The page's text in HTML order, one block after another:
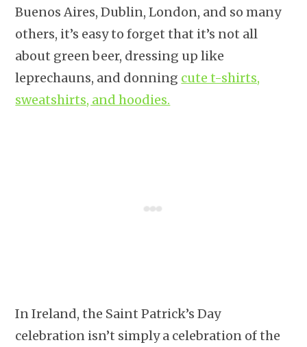
Buenos Aires, Dublin, London, and so many
others, it’s easy to forget that it’s not all
about green beer, dressing up like
leprechauns, and donning cute t-shirts,
sweatshirts, and hoodies.
In Ireland, the Saint Patrick’s Day
celebration isn’t simply a celebration of the